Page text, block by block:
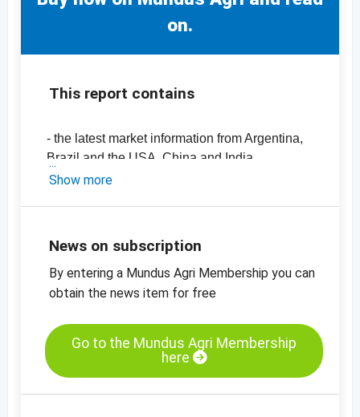
on.
This report contains
- the latest market information from Argentina,
Brazil and the USA, China and India
-price chart, peanuts, blanched, 29/39,
-price chart, peanuts, with skin, 60/70, red
skin, China
-price chart, peanuts, with skin, 50/60, red
-price chart, peanuts, with skin, 60/70, Java,
India
-price chart, peanuts, with skin, 50/60, Java,
Show more
News on subscription
By entering a Mundus Agri Membership you can
obtain the news item for free
Go to the Mundus Agri Membership
here